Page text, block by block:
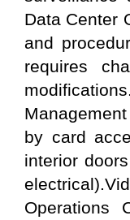
Data Center
and
requires
by card
interior
Operations